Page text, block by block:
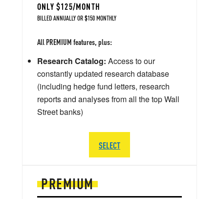
PREMIUM
ONLY $125/MONTH
BILLED ANNUALLY OR $150 MONTHLY
All PREMIUM features, plus:
Research Catalog: Access to our
constantly updated research database
(including hedge fund letters, research
reports and analyses from all the top Wall
Street banks)
SELECT